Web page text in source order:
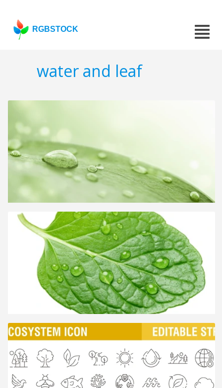
RGBSTOCK
water and leaf